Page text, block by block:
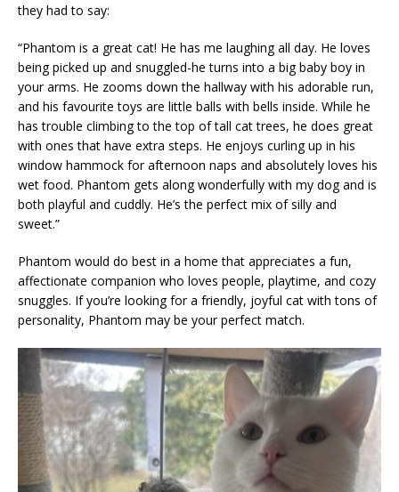
they had to say:
“Phantom is a great cat! He has me laughing all day. He loves
being picked up and snuggled-he turns into a big baby boy in
your arms. He zooms down the hallway with his adorable run,
and his favourite toys are little balls with bells inside. While he
has trouble climbing to the top of tall cat trees, he does great
with ones that have extra steps. He enjoys curling up in his
window hammock for afternoon naps and absolutely loves his
wet food. Phantom gets along wonderfully with my dog and is
both playful and cuddly. He’s the perfect mix of silly and
sweet.”
Phantom would do best in a home that appreciates a fun,
affectionate companion who loves people, playtime, and cozy
snuggles. If you’re looking for a friendly, joyful cat with tons of
personality, Phantom may be your perfect match.